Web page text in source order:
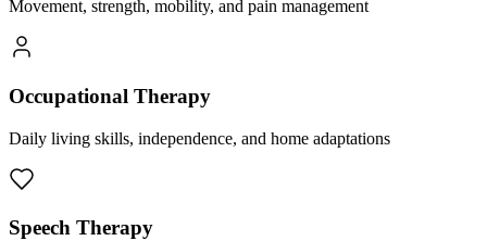
Movement, strength, mobility, and pain management
Occupational Therapy
Daily living skills, independence, and home adaptations
Speech Therapy